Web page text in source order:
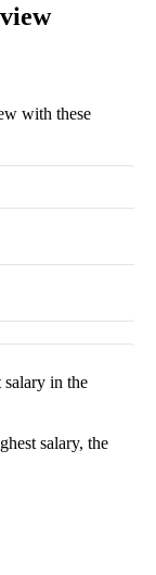
with these
salary in the
salary, the